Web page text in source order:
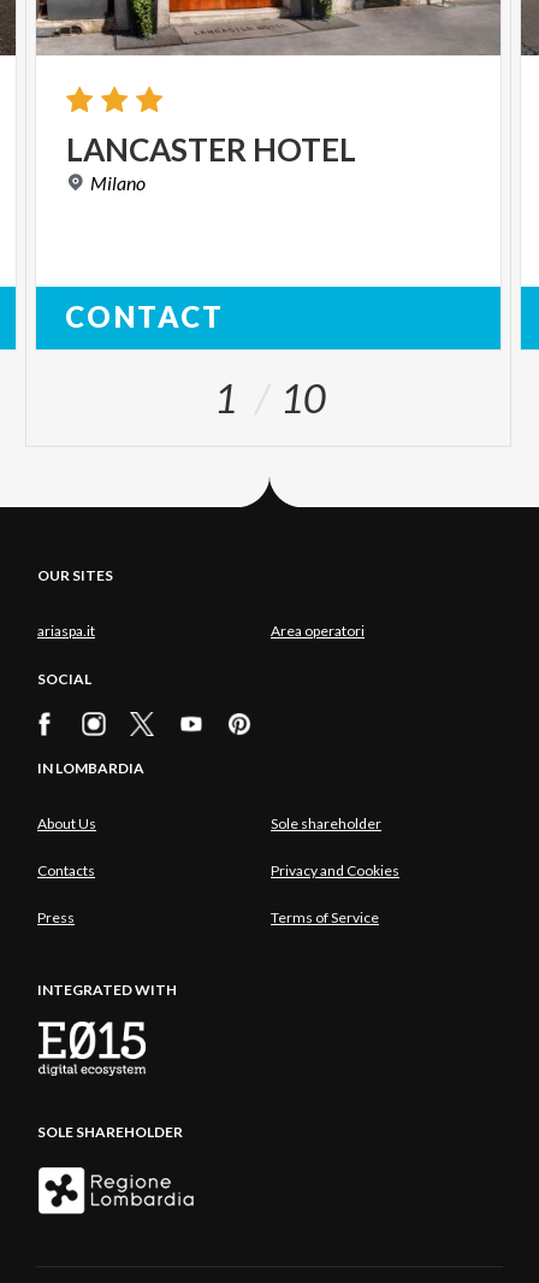
LANCASTER HOTEL
Milano
CONTACT
1 10
OUR SITES
ariaspa.it Area operatori
SOCIAL
IN LOMBARDIA
About Us Sole shareholder
Contacts Privacy and Cookies
Press Terms of Service
INTEGRATED WITH
SOLE SHAREHOLDER